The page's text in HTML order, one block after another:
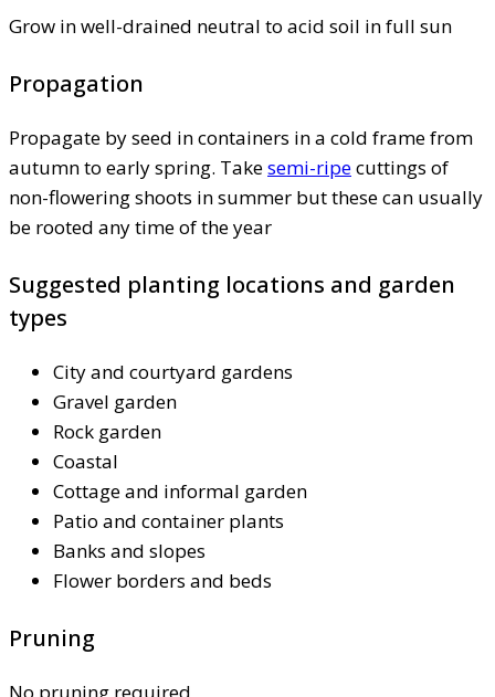
Grow in well-drained neutral to acid soil in full sun
Propagation
Propagate by seed in containers in a cold frame from
autumn to early spring. Takesemi-ripecuttings of
non-flowering shoots in summer but these can usually
be rooted any time of the year
Suggested planting locations and garden
types
City and courtyard gardens
Gravel garden
Rock garden
Coastal
Cottage and informal garden
Patio and container plants
Banks and slopes
Flower borders and beds
Pruning